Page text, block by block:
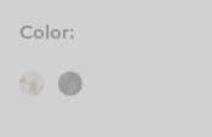
Color: